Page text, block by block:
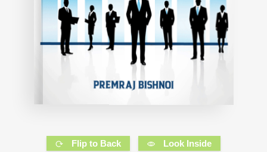
Flip to Back Look Inside